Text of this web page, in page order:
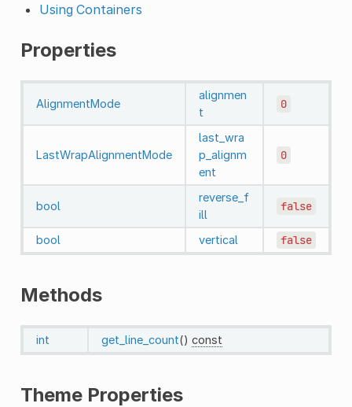
Using Containers
Properties
AlignmentMode
alignmen
t
0
LastWrapAlignmentMode
last_wra
p_alignm
ent
0
bool
reverse_f
ill
false
bool vertical false
Methods
int get_line_count() const
Theme Properties